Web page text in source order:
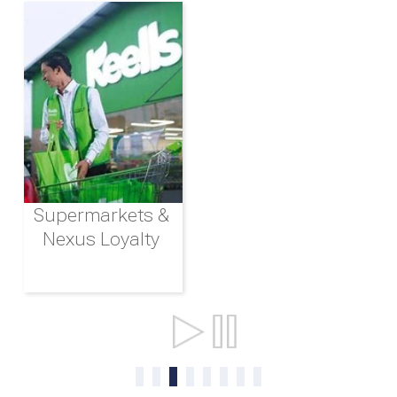
Supermarkets &
Nexus Loyalty